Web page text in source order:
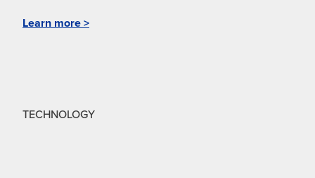
Learn more >
TECHNOLOGY